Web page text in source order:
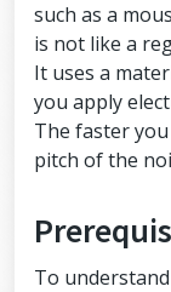
such as a
is not like a
It uses a
you apply
The faster
pitch of the
To